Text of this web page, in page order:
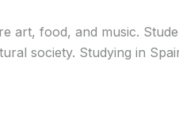
art, food, and music.
society. Studying in